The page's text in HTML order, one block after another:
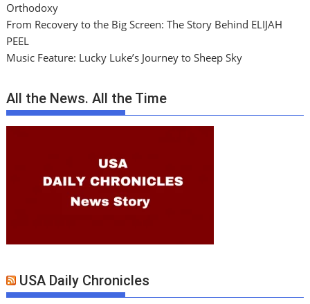
Orthodoxy
From Recovery to the Big Screen: The Story Behind ELIJAH
PEEL
Music Feature: Lucky Luke’s Journey to Sheep Sky
All the News. All the Time
USA Daily Chronicles